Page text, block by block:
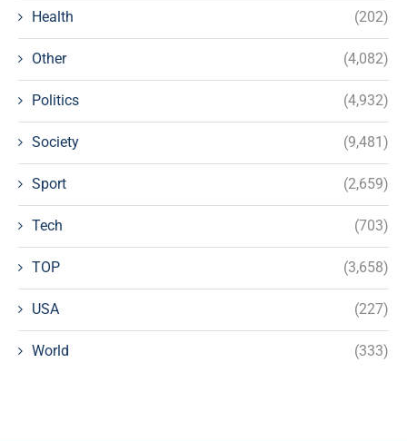
Health (202)
Other (4,082)
Politics (4,932)
Society (9,481)
Sport (2,659)
Tech (703)
TOP (3,658)
USA (227)
World (333)